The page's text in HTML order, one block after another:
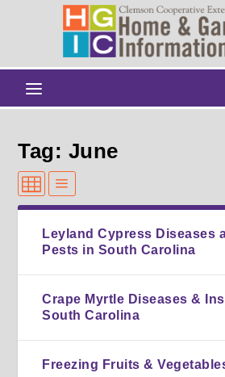
Tag: June
Leyland Cypress Diseases
Pests in South Carolina
Crape Myrtle Diseases &
South Carolina
Freezing Fruits &